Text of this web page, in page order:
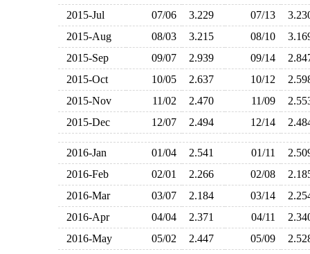
2015-Jul
07/06 3.229 07/13
2015-Aug
08/03 3.215 08/10
2015-Sep
09/07 2.939 09/14
2015-Oct
10/05 2.637 10/12
2015-Nov
11/02 2.470 11/09
2015-Dec
12/07 2.494 12/14
2016-Jan 01/04 2.541 01/11
2016-Feb
02/01 2.266 02/08
2016-Mar
03/07 2.184 03/14
2016-Apr
04/04 2.371 04/11
2016-May
05/02 2.447 05/09